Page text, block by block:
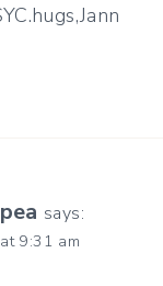
says:
9:31 am